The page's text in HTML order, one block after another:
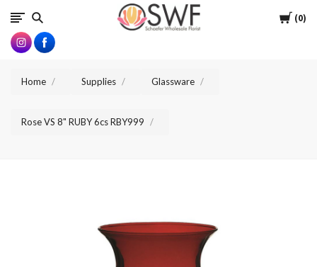
Cart
0
SWFlorist
Home Supplies Glassware
Rose VS 8" RUBY 6cs RBY999